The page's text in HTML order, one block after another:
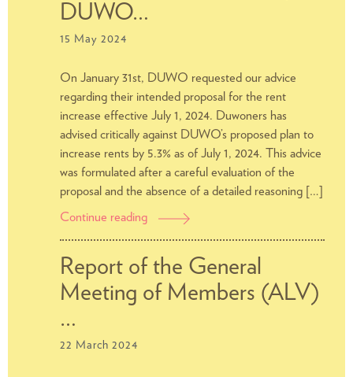
DUWO…
15 May 2024
On January 31st, DUWO requested our advice
regarding their intended proposal for the rent
increase effective July 1, 2024. Duwoners has
advised critically against DUWO’s proposed plan to
increase rents by 5.3% as of July 1, 2024. This advice
was formulated after a careful evaluation of the
proposal and the absence of a detailed reasoning […]
Continue reading
Duwoners
against
proposed
rent
Report of the General
Meeting of Members (ALV)
…
22 March 2024